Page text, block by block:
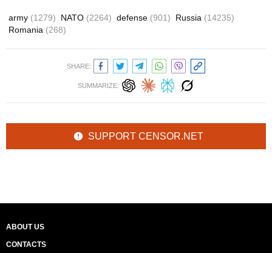
army (1279) NATO (2264) defense (901) Russia (14235)
Romania (268)
SHARE:
SUMMARIZE:
SUPPORT CENSOR.NET
ABOUT US
CONTACTS